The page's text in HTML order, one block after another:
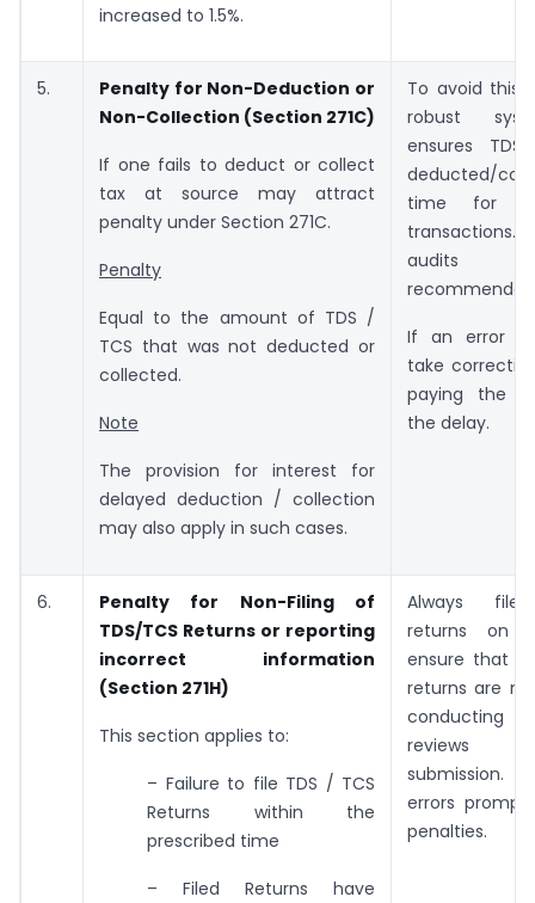
increased to 1.5%.
5.
Penalty for Non-Deduction or
Non-Collection (Section 271C)
If one fails to deduct or collect
tax at source may attract
penalty under Section 271C.
Penalty
Equal to the amount of TDS /
TCS that was not deducted or
collected.
Note
The provision for interest for
delayed deduction / collection
may also apply in such cases.
To avoid this,
robust
ensures
deducted/
time for
If an error is
take
paying the
the delay.
6.
Penalty for Non-Filing of
TDS/TCS Returns or reporting
incorrect information
(Section 271H)
This section applies to:
– Failure to file TDS / TCS
Returns within the
prescribed time
– Filed Returns have
Always file
returns on
ensure that
returns are
conducting
reviews
errors
penalties.